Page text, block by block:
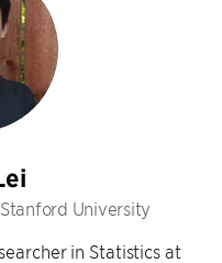
University
in Statistics at